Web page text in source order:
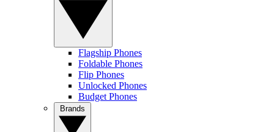
Flagship Phones
Foldable Phones
Flip Phones
Unlocked Phones
Budget Phones